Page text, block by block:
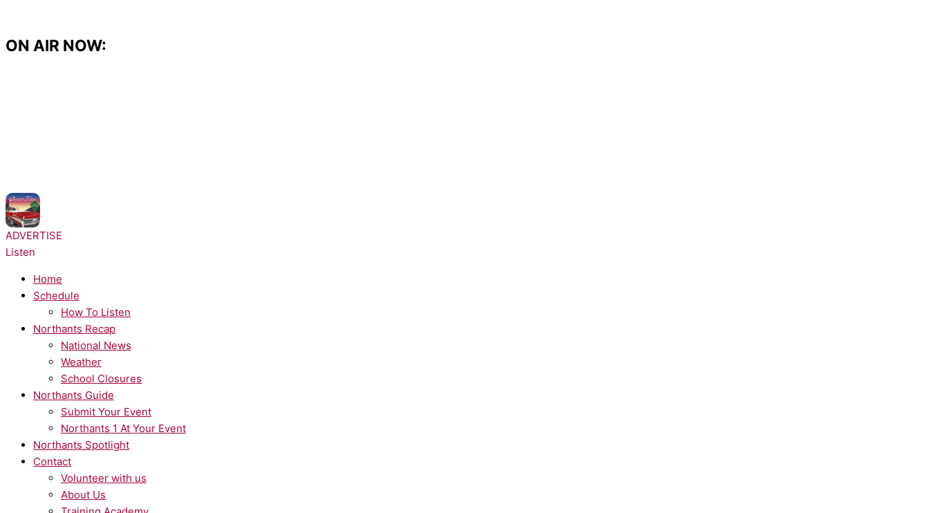
content
ON AIR NOW:
ADVERTISE
Listen
Home
Schedule
How To Listen
Northants Recap
National News
Weather
School Closures
Northants Guide
Submit Your Event
Northants 1 At Your Event
Northants Spotlight
Contact
Volunteer with us
About Us